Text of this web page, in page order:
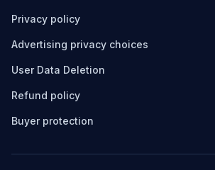
Privacy policy
Advertising privacy choices
User Data Deletion
Refund policy
Buyer protection